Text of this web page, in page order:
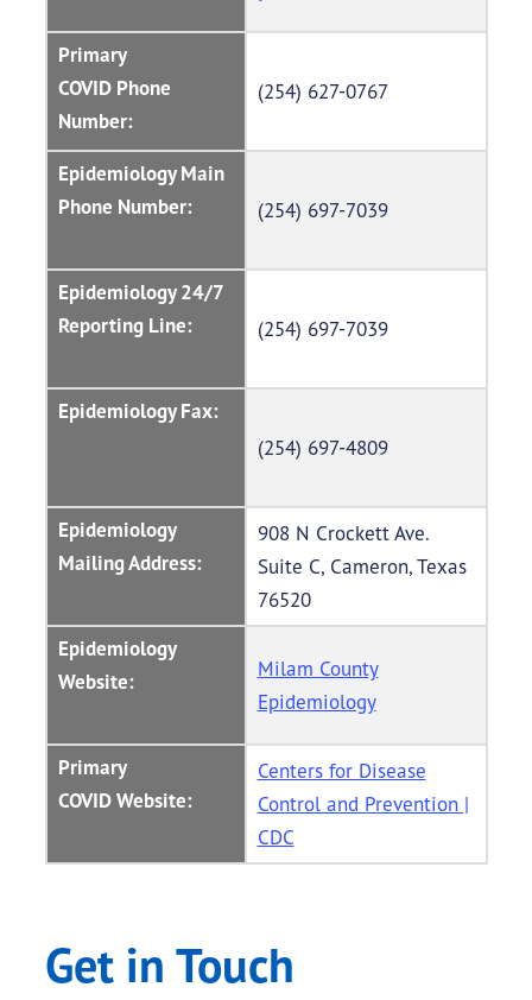
Primary
COVID Phone
Number:
(254) 627-0767
Epidemiology Main
Phone Number:
(254) 697-7039
Epidemiology 24/7
Reporting Line:
(254) 697-7039
Epidemiology Fax:
(254) 697-4809
Epidemiology
Mailing Address:
908 N Crockett Ave.
Suite C, Cameron, Texas
76520
Epidemiology
Website:
Milam County
Epidemiology
Primary
COVID Website:
Centers for Disease
Control and Prevention |
CDC
Get in Touch